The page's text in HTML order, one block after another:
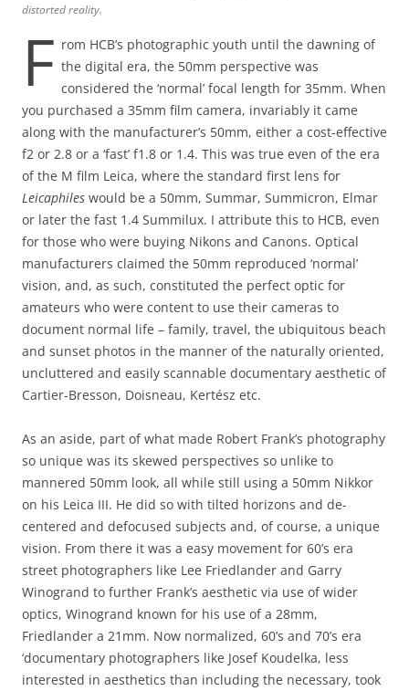
distorted reality.
F rom HCB’s photographic youth until the dawning of
the digital era, the 50mm perspective was
considered the ‘normal’ focal length for 35mm. When
you purchased a 35mm film camera, invariably it came
along with the manufacturer’s 50mm, either a cost-effective
f2 or 2.8 or a ‘fast’ f1.8 or 1.4. This was true even of the era
of the M film Leica, where the standard first lens for
Leicaphiles would be a 50mm, Summar, Summicron, Elmar
or later the fast 1.4 Summilux. I attribute this to HCB, even
for those who were buying Nikons and Canons. Optical
manufacturers claimed the 50mm reproduced ‘normal’
vision, and, as such, constituted the perfect optic for
amateurs who were content to use their cameras to
document normal life – family, travel, the ubiquitous beach
and sunset photos in the manner of the naturally oriented,
uncluttered and easily scannable documentary aesthetic of
Cartier-Bresson, Doisneau, Kertész etc.
As an aside, part of what made Robert Frank’s photography
so unique was its skewed perspectives so unlike to
mannered 50mm look, all while still using a 50mm Nikkor
on his Leica III. He did so with tilted horizons and de-
centered and defocused subjects and, of course, a unique
vision. From there it was a easy movement for 60’s era
street photographers like Lee Friedlander and Garry
Winogrand to further Frank’s aesthetic via use of wider
optics, Winogrand known for his use of a 28mm,
Friedlander a 21mm. Now normalized, 60’s and 70’s era
‘documentary photographers like Josef Koudelka, less
interested in aesthetics than including the necessary, took